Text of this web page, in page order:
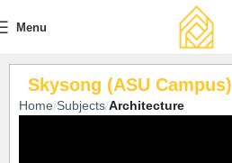
Menu
Skysong (ASU Campus)
Home Subjects Architecture